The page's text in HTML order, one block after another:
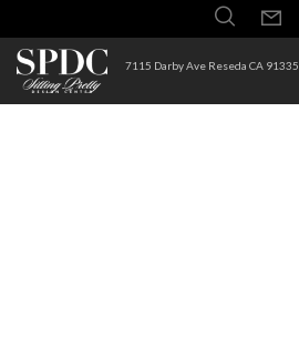
7115 Darby Ave Reseda CA 91335